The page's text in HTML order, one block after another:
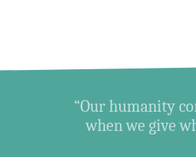
“Our humanity
when we give